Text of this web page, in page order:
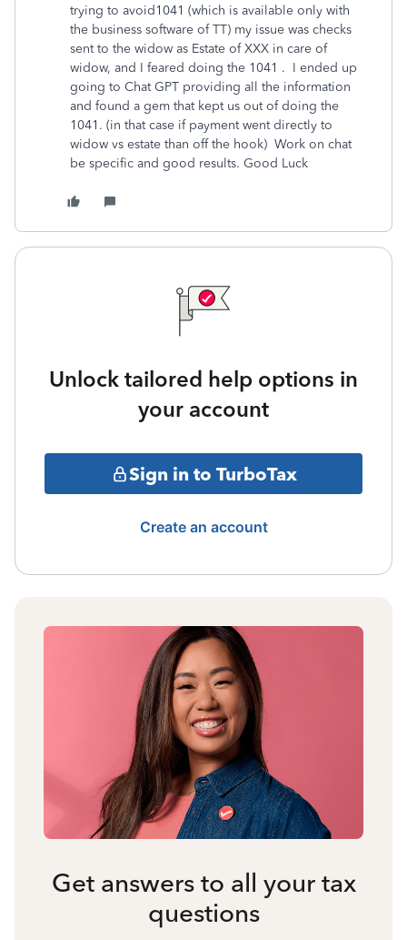
trying to avoid1041 (which is available only with
the business software of TT) my issue was checks
sent to the widow as Estate of XXX in care of
widow, and I feared doing the 1041 . I ended up
going to Chat GPT providing all the information
and found a gem that kept us out of doing the
1041. (in that case if payment went directly to
widow vs estate than off the hook) Work on chat
be specific and good results. Good Luck
Unlock tailored help options in
your account
Sign in to TurboTax
Create an account
Get answers to all your tax
questions